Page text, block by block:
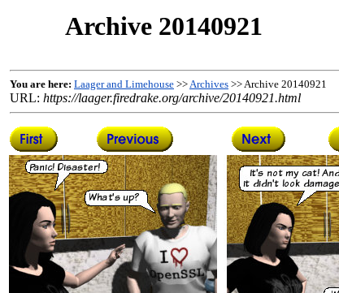
Archive 20140921
You are here: Laager and Limehouse >>Archives >> Archive 20140921
URL: https://laager.firedrake.org/archive/20140921.html